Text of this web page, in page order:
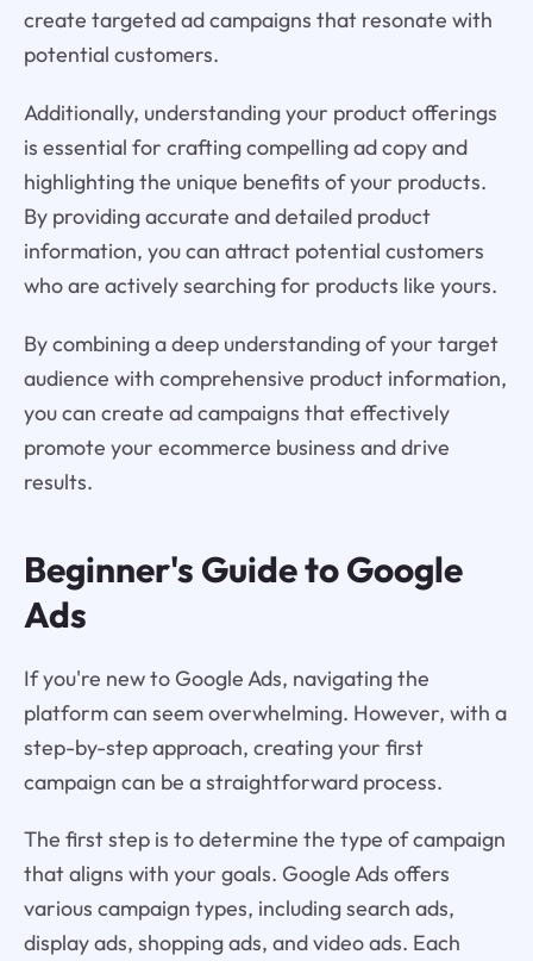
create targeted ad campaigns that resonate with
potential customers.
Additionally, understanding your product offerings
is essential for crafting compelling ad copy and
highlighting the unique benefits of your products.
By providing accurate and detailed product
information, you can attract potential customers
who are actively searching for products like yours.
By combining a deep understanding of your target
audience with comprehensive product information,
you can create ad campaigns that effectively
promote your ecommerce business and drive
results.
Beginner's Guide to Google
Ads
If you're new to Google Ads, navigating the
platform can seem overwhelming. However, with a
step-by-step approach, creating your first
campaign can be a straightforward process.
The first step is to determine the type of campaign
that aligns with your goals. Google Ads offers
various campaign types, including search ads,
display ads, shopping ads, and video ads. Each